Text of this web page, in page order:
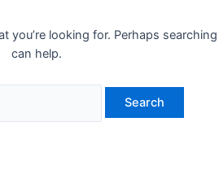
you’re looking for. Perhaps searching
can help.